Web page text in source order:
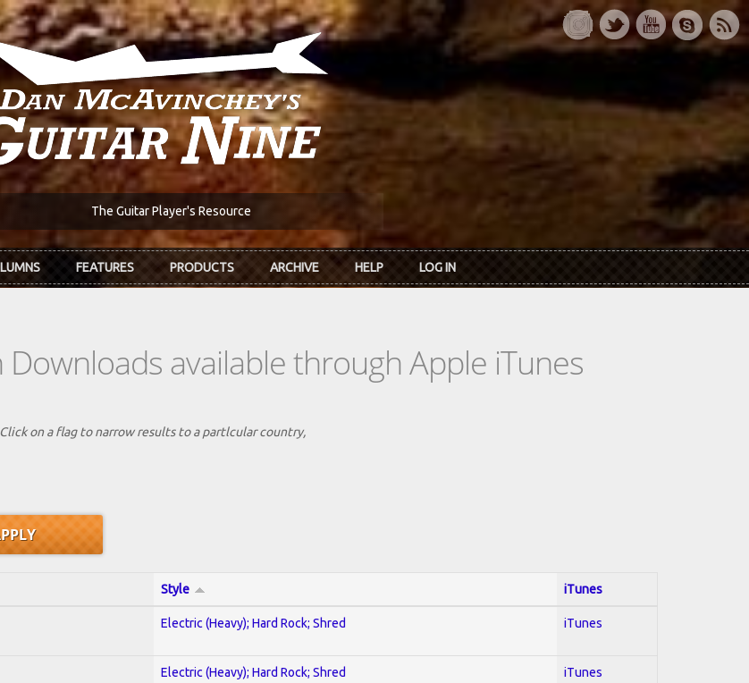
The Guitar Player's Resource
FEATURES PRODUCTS ARCHIVE HELP LOG IN
available through Apple iTunes
on a flag to narrow results to a partlcular country,
Style iTunes
Electric (Heavy); Hard Rock; Shred iTunes
Electric (Heavy); Hard Rock; Shred iTunes